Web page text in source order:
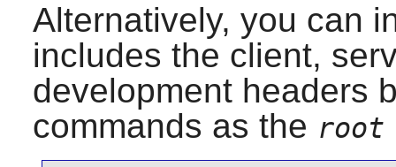
Alternatively, you can
includes the client,
development headers
commands as the root